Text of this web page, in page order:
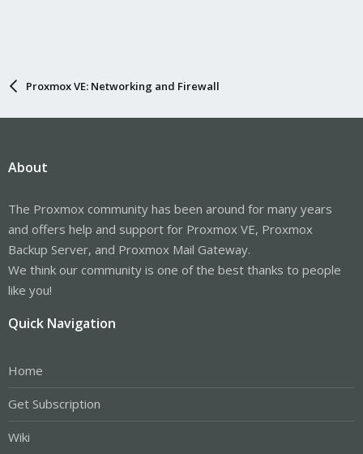
Proxmox VE: Networking and Firewall
About
The Proxmox community has been around for many years
and offers help and support for Proxmox VE, Proxmox
Backup Server, and Proxmox Mail Gateway.
We think our community is one of the best thanks to people
like you!
Quick Navigation
Home
Get Subscription
Wiki